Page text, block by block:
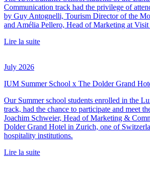
Communication track had the privilege of
by Guy Antognelli, Tourism Director of the
and Amélia Pellero, Head of Marketing at
Lire la suite
July 2026
IUM Summer School x The Dolder Grand
Our Summer school students enrolled in the
track, had the chance to participate and meet
Joachim Schweier, Head of Marketing &
Dolder Grand Hotel in Zurich, one of
hospitality institutions.
Lire la suite